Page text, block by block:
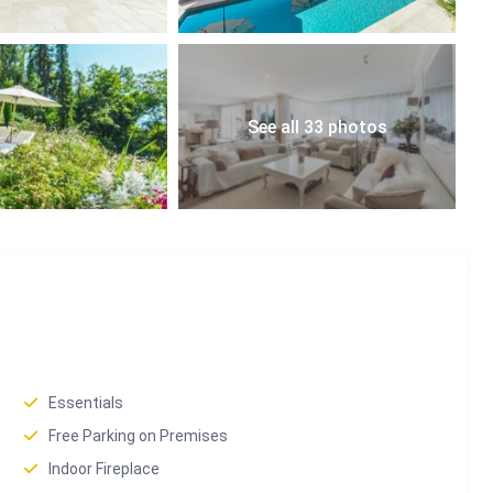
Geneva, the Alps, and the Swiss countryside.
coffees or sunset dinners.
stop 450 m away for effortless travel.
min drive.
See all 33 photos
Essentials
Free Parking on Premises
Indoor Fireplace